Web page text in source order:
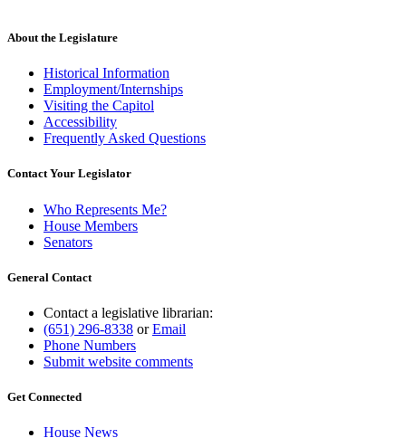
About the Legislature
Historical Information
Employment/Internships
Visiting the Capitol
Accessibility
Frequently Asked Questions
Contact Your Legislator
Who Represents Me?
House Members
Senators
General Contact
Contact a legislative librarian:
(651) 296-8338 orEmail
Phone Numbers
Submit website comments
Get Connected
House News